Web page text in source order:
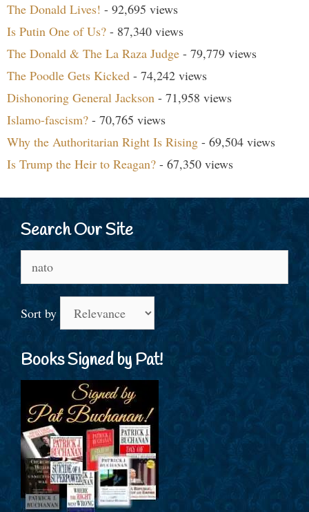
The Donald Lives! - 92,695 views
Is Putin One of Us? - 87,340 views
The Donald & The La Raza Judge - 79,779 views
The Poodle Gets Kicked - 74,242 views
Dishonoring General Jackson - 71,958 views
Islamo-fascism? - 70,765 views
Why the Authoritarian Right Is Rising - 69,504 views
Is Trump the Heir to Reagan? - 67,350 views
Search Our Site
Sort by
Books Signed by Pat!